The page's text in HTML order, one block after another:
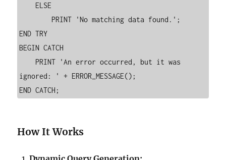
END TRY
BEGIN CATCH
ignored: ' + ERROR_MESSAGE();
How It Works